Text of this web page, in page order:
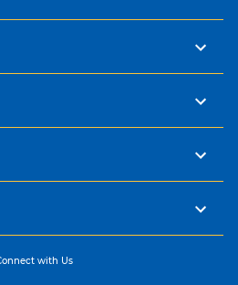
with Us